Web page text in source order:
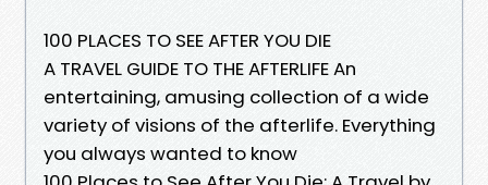
100 PLACES TO SEE AFTER YOU DIE
A TRAVEL GUIDE TO THE AFTERLIFE An
entertaining, amusing collection of a wide
variety of visions of the afterlife. Everything
you always wanted to know